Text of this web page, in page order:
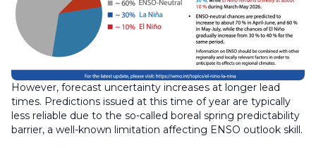
However, forecast uncertainty increases at longer lead
times. Predictions issued at this time of year are typically
less reliable due to the so-called boreal spring predictability
barrier, a well-known limitation affecting ENSO outlook skill.